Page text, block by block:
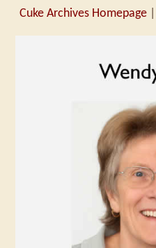
Cuke Archives Homepage